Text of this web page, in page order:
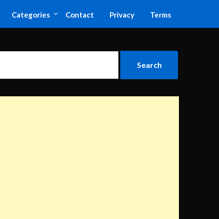
Categories Contact Privacy Terms